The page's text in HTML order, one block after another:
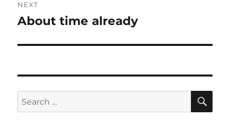
NEXT
Next
About time already
Search
for: